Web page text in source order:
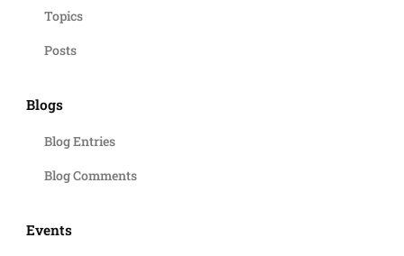
Topics
Posts
Blogs
Blog Entries
Blog Comments
Events